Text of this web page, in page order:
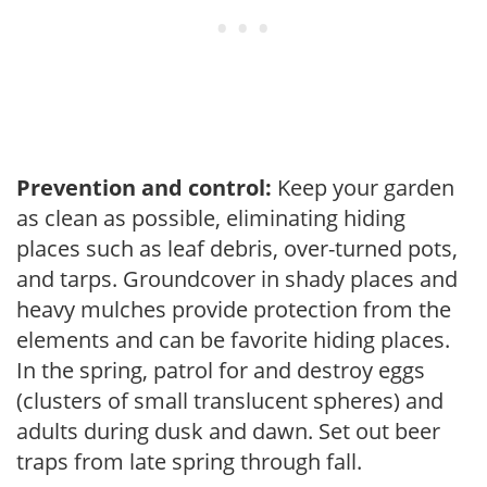
Prevention and control: Keep your garden
as clean as possible, eliminating hiding
places such as leaf debris, over-turned pots,
and tarps. Groundcover in shady places and
heavy mulches provide protection from the
elements and can be favorite hiding places.
In the spring, patrol for and destroy eggs
(clusters of small translucent spheres) and
adults during dusk and dawn. Set out beer
traps from late spring through fall.